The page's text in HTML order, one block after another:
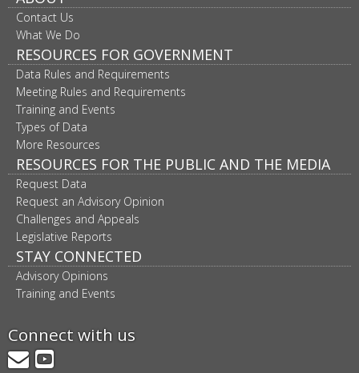
Contact Us
What We Do
RESOURCES FOR GOVERNMENT
Data Rules and Requirements
Meeting Rules and Requirements
Training and Events
Types of Data
More Resources
RESOURCES FOR THE PUBLIC AND THE MEDIA
Request Data
Request an Advisory Opinion
Challenges and Appeals
Legislative Reports
STAY CONNECTED
Advisory Opinions
Training and Events
Connect with us
GovDelivery
YouTube